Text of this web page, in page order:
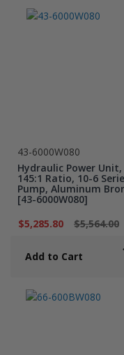
43-6000W080
Hydraulic Power Unit,
145:1 Ratio, 10-6
Pump, Aluminum
[43-6000W080]
$5,285.80
$5,564.00
Add to Cart